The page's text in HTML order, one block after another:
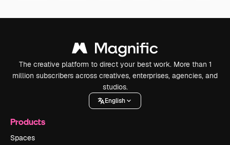
The creative platform to direct your best work. More than 1
million subscribers across creatives, enterprises, agencies, and
studios.
English
Products
Spaces